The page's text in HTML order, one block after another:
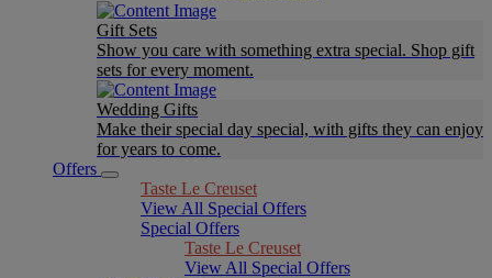
Gift Sets
Show you care with something extra special. Shop gift
sets for every moment.
Wedding Gifts
Make their special day special, with gifts they can enjoy
for years to come.
Offers
Taste Le Creuset
View All Special Offers
Special Offers
Taste Le Creuset
View All Special Offers